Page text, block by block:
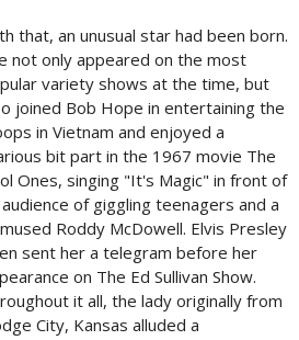
that, an unusual star had been born.
not only appeared on the most
variety shows at the time, but
joined Bob Hope in entertaining the
in Vietnam and enjoyed a
bit part in the 1967 movie The
Ones, singing "It's Magic" in front of
of giggling teenagers and a
Roddy McDowell. Elvis Presley
sent her a telegram before her
on The Ed Sullivan Show.
it all, the lady originally from
City, Kansas alluded a